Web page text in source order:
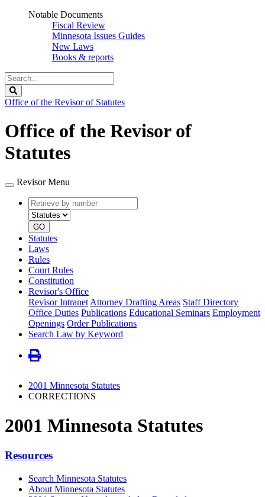
Notable Documents
Fiscal Review
Minnesota Issues Guides
New Laws
Books & reports
Search
Legislature
Office of the Revisor of Statutes
Office of the Revisor of
Statutes
Revisor Menu
Retrieve
by
number
type
GO
Statutes
Laws
Rules
Court Rules
Constitution
Revisor's Office
Revisor Intranet Attorney Drafting Areas Staff Directory
Office Duties Publications Educational Seminars Employment
Openings Order Publications
Search Law by Keyword
2001 Minnesota Statutes
CORRECTIONS
2001 Minnesota Statutes
Resources
Search Minnesota Statutes
About Minnesota Statutes